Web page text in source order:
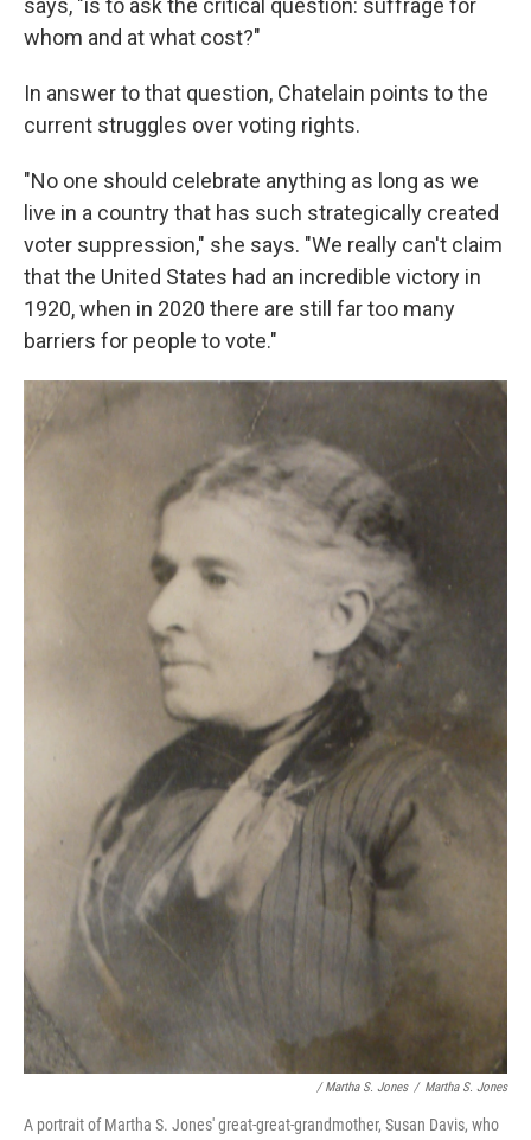
says, "is to ask the critical question: suffrage for
whom and at what cost?"
In answer to that question, Chatelain points to the
current struggles over voting rights.
"No one should celebrate anything as long as we
live in a country that has such strategically created
voter suppression," she says. "We really can't claim
that the United States had an incredible victory in
1920, when in 2020 there are still far too many
barriers for people to vote."
/ Martha S. Jones / Martha S. Jones
A portrait of Martha S. Jones' great-great-grandmother, Susan Davis, who